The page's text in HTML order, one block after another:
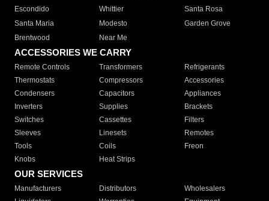
Escondido
Whittier
Santa Rosa
Santa Maria
Modesto
Garden Grove
Brentwood
Near Me
ACCESSORIES WE CARRY
Remote Controls Transformers
Refrigerants
Thermostats
Compressors
Accessories
Condensers
Capacitors
Appliances
Inverters
Supplies
Brackets
Switches
Cassettes
Filters
Sleeves
Linesets
Remotes
Tools
Coils
Freon
Knobs
Heat Strips
OUR SERVICES
Manufacturers Distributors
Wholesalers